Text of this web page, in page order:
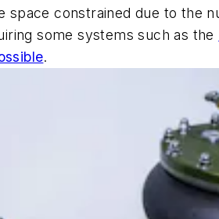
space constrained due to the
some systems such as the
.